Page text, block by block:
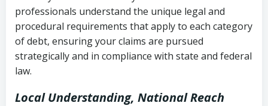
collection
Utah Code Ann. § 76-6-520– Prohibits
deceptive or coercive collection
history
Notes or correspondence about prior
collection attempts
professionals understand the unique legal and
procedural requirements that apply to each category
of debt, ensuring your claims are pursued
strategically and in compliance with state and federal
law.
Local Understanding, National Reach